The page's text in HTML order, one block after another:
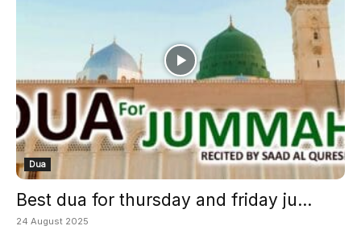
Dua
Best dua for thursday and friday ju...
24 August 2025